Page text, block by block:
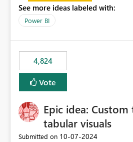
See more ideas labeled with:
Power BI
4,824
Vote
Epic idea:
tabular visuals
Submitted on ‎10-07-2024